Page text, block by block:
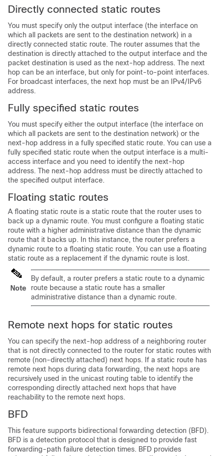
Directly connected static routes
You must specify only the output interface (the interface on
which all packets are sent to the destination network) in a
directly connected static route. The router assumes that the
destination is directly attached to the output interface and the
packet destination is used as the next-hop address. The next
hop can be an interface, but only for point-to-point interfaces.
For broadcast interfaces, the next hop must be an IPv4/IPv6
address.
Fully specified static routes
You must specify either the output interface (the interface on
which all packets are sent to the destination network) or the
next-hop address in a fully specified static route. You can use a
fully specified static route when the output interface is a multi-
access interface and you need to identify the next-hop
address. The next-hop address must be directly attached to
the specified output interface.
Floating static routes
A floating static route is a static route that the router uses to
back up a dynamic route. You must configure a floating static
route with a higher administrative distance than the dynamic
route that it backs up. In this instance, the router prefers a
dynamic route to a floating static route. You can use a floating
static route as a replacement if the dynamic route is lost.
Note
By default, a router prefers a static route to a dynamic
route because a static route has a smaller
administrative distance than a dynamic route.
Remote next hops for static routes
You can specify the next-hop address of a neighboring router
that is not directly connected to the router for static routes with
remote (non-directly attached) next hops. If a static route has
remote next hops during data forwarding, the next hops are
recursively used in the unicast routing table to identify the
corresponding directly attached next hops that have
reachability to the remote next hops.
BFD
This feature supports bidirectional forwarding detection (BFD).
BFD is a detection protocol that is designed to provide fast
forwarding-path failure detection times. BFD provides